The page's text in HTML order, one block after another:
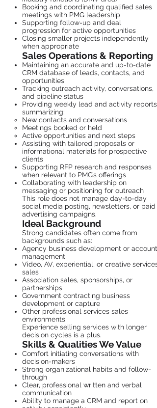
Booking and coordinating qualified sales
meetings with PMG leadership
Supporting follow-up and deal
progression for active opportunities
Closing smaller projects independently
when appropriate
Sales Operations & Reporting
Maintaining an accurate and up-to-date
CRM database of leads, contacts, and
opportunities
Tracking outreach activity, conversations,
and pipeline status
Providing weekly lead and activity reports
summarizing:
New contacts and conversations
Meetings booked or held
Active opportunities and next steps
Assisting with tailored proposals or
informational materials for prospective
clients
Supporting RFP research and responses
when relevant to PMG’s offerings
Collaborating with leadership on
messaging or positioning for outreach
This role does not manage day-to-day
social media posting, newsletters, or paid
advertising campaigns.
Ideal Background
Strong candidates often come from
backgrounds such as:
Agency business development or account
management
Video, AV, experiential, or creative services
sales
Association sales, sponsorships, or
partnerships
Government contracting business
development or capture
Other professional services sales
environments
Experience selling services with longer
decision cycles is a plus.
Skills & Qualities We Value
Comfort initiating conversations with
decision-makers
Strong organizational habits and follow-
through
Clear, professional written and verbal
communication
Ability to manage a CRM and report on